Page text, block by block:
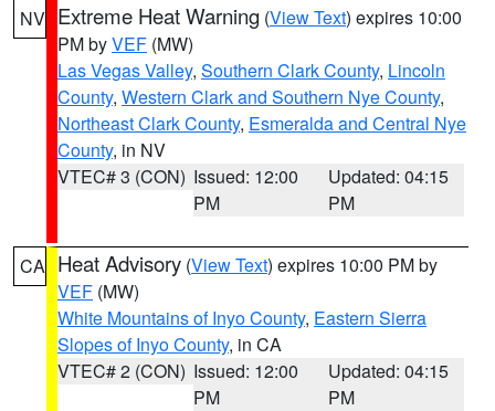
NV Extreme Heat Warning (View Text) expires 10:00
PM byVEF (MW)
Las Vegas Valley, Southern Clark County, Lincoln
County, Western Clark and Southern Nye County,
Northeast Clark County, Esmeralda and Central Nye
County, in NV
VTEC# 3 (CON) Issued: 12:00
PM
Updated: 04:15
PM
CA Heat Advisory (View Text) expires 10:00 PM by
VEF (MW)
White Mountains of Inyo County, Eastern Sierra
Slopes of Inyo County, in CA
VTEC# 2 (CON) Issued: 12:00
PM
Updated: 04:15
PM